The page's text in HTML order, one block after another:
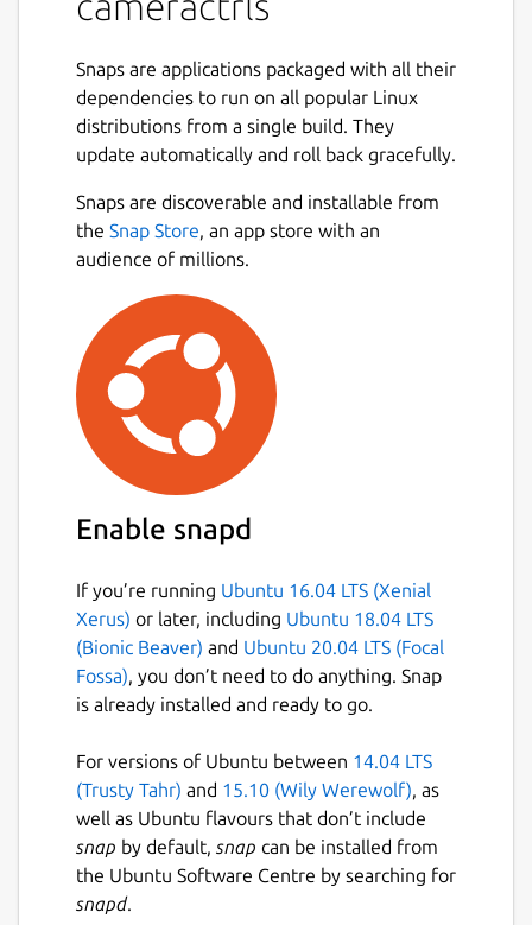
To permit access to out-of-spec camera
connect the raw-usb interface:
snap connect cameractrls:raw-usb
From the desktop, launching cameractrls will
launch the GTK GUI version.
The cameractrls.cameractrlsgtk command is
the GTK GUI while cameractrls is the
usage: cameractrls [--help] [-d DEVICE]
optional arguments:
-h, --help         show this help
-d DEVICE          use DEVICE, default
  -L, --list-devices list capture devices
-c CONTROLS        set CONTROLS (eg.:
example:
cameractrls -c
Snaps are applications packaged with all their
dependencies to run on all popular Linux
distributions from a single build. They
update automatically and roll back gracefully.
Snaps are discoverable and installable from
the Snap Store, an app store with an
audience of millions.
Enable snapd
If you’re running Ubuntu 16.04 LTS (Xenial
Xerus) or later, including Ubuntu 18.04 LTS
(Bionic Beaver) and Ubuntu 20.04 LTS (Focal
Fossa), you don’t need to do anything. Snap
is already installed and ready to go.
For versions of Ubuntu between 14.04 LTS
(Trusty Tahr) and 15.10 (Wily Werewolf), as
well as Ubuntu flavours that don’t include
snap by default, snap can be installed from
the Ubuntu Software Centre by searching for
snapd.